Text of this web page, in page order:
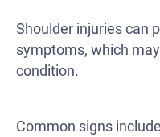
Shoulder injuries can
symptoms, which
condition.
Common signs